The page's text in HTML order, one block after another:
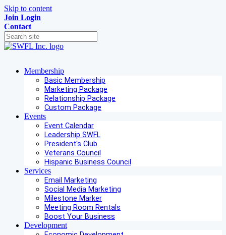
Skip to content
Join Login
Contact
Membership
Basic Membership
Marketing Package
Relationship Package
Custom Package
Events
Event Calendar
Leadership SWFL
President's Club
Veterans Council
Hispanic Business Council
Services
Email Marketing
Social Media Marketing
Milestone Marker
Meeting Room Rentals
Boost Your Business
Development